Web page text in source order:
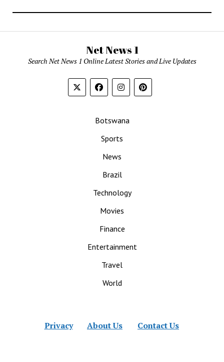
Net News 1
Search Net News 1 Online Latest Stories and Live Updates
Botswana
Sports
News
Brazil
Technology
Movies
Finance
Entertainment
Travel
World
Privacy About Us Contact Us